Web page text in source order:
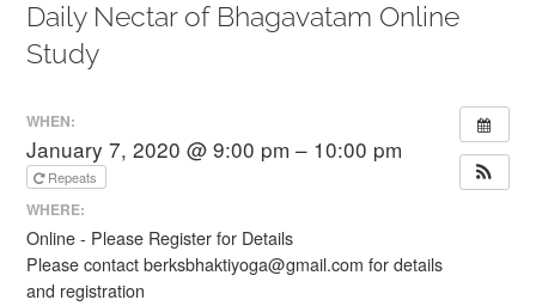
Daily Nectar of Bhagavatam Online
Study
WHEN:
January 7, 2020 @ 9:00 pm – 10:00 pm
Repeats
WHERE:
Online - Please Register for Details
Please contact berksbhaktiyoga@gmail.com for details
and registration